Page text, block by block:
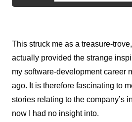
This struck me as a treasure-
actually provided the strange
my software-development career
ago. It is therefore fascinating to
stories relating to the company’s
now I had no insight into.